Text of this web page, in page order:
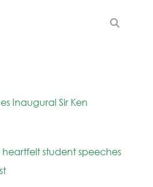
Inaugural Sir Ken
student speeches